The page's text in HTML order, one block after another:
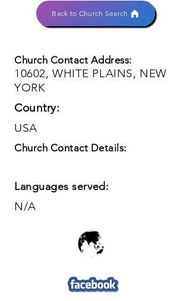
Back to Church Search
Church Contact Address:
10602, WHITE PLAINS, NEW
YORK
Country:
USA
Church Contact Details:
Languages served:
N/A